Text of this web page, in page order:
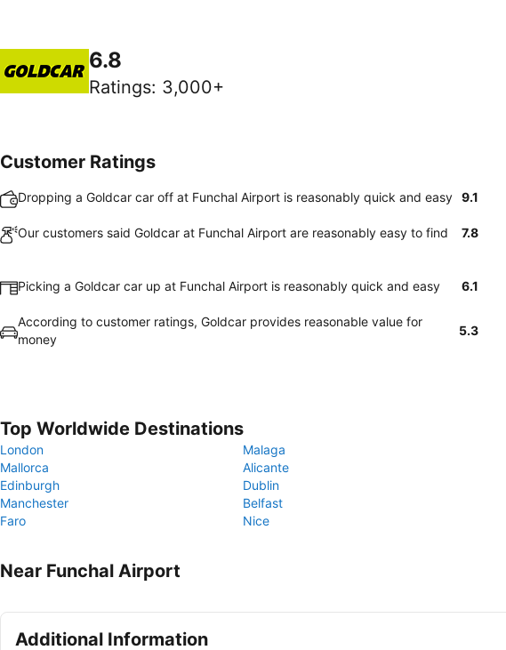
6.8
Ratings: 3,000+
Customer Ratings
Dropping a Goldcar car off at Funchal Airport is reasonably quick and easy 9.1
Our customers said Goldcar at Funchal Airport are reasonably easy to find 7.8
Picking a Goldcar car up at Funchal Airport is reasonably quick and easy 6.1
According to customer ratings, Goldcar provides reasonable value for
money
5.3
Top Worldwide Destinations
London
Malaga
Mallorca
Alicante
Edinburgh
Dublin
Manchester
Belfast
Faro
Nice
Near Funchal Airport
Additional Information